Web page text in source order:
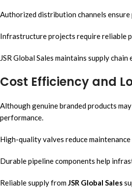
Authorized distribution channels
Infrastructure projects require reliable
JSR Global Sales maintains supply
Cost Efficiency and
Although genuine branded products
performance.
High-quality valves reduce
Durable pipeline components help
Reliable supply from JSR Global Sales